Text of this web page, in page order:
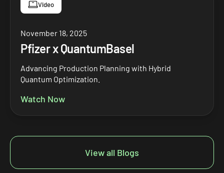
Video
November 18, 2025
Pfizer x QuantumBasel
Advancing Production Planning with Hybrid
Quantum Optimization.
Watch Now
View all Blogs